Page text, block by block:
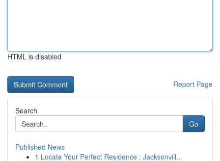
HTML is disabled
Report Page
Search
Go
Published News
1 Locate Your Perfect Residence : Jacksonvill...